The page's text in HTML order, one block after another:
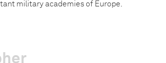
military academies of Europe.